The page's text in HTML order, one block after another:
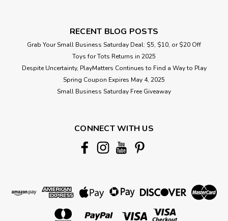
RECENT BLOG POSTS
Grab Your Small Business Saturday Deal: $5, $10, or $20 Off
Toys for Tots Returns in 2025
Despite Uncertainty, PlayMatters Continues to Find a Way to Play
Spring Coupon Expires May 4, 2025
Small Business Saturday Free Giveaway
CONNECT WITH US